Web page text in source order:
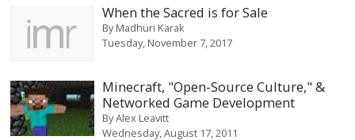
When the Sacred is for Sale
ByMadhuri Karak
Tuesday, November 7, 2017
Minecraft, "Open-Source Culture," &
Networked Game Development
ByAlex Leavitt
Wednesday, August 17, 2011